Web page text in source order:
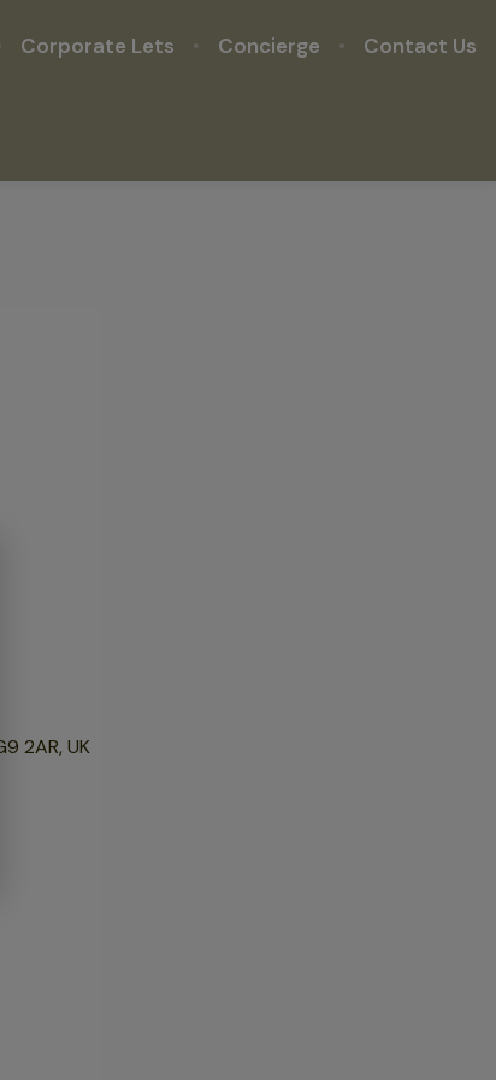
Corporate Lets Concierge Contact Us
2AR, UK